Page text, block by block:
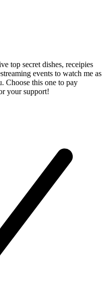
top secret dishes, receipies
events to watch me as
Choose this one to pay
your support!